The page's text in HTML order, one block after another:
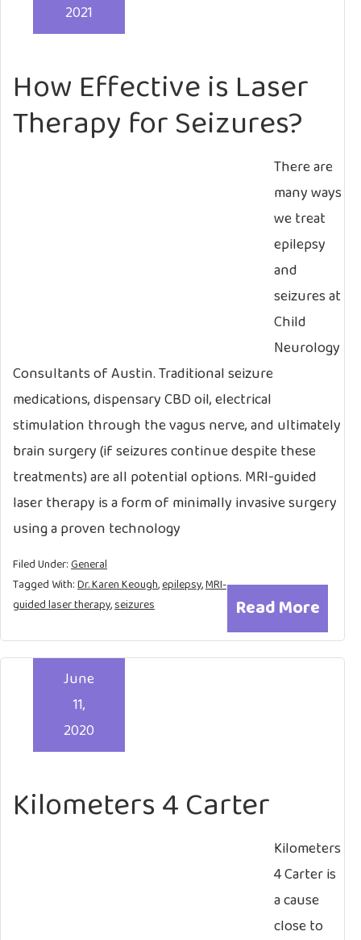
How Effective is Laser
Therapy for Seizures?
2021
There are
many ways
we treat
epilepsy
and
seizures at
Child
Neurology
Consultants of Austin. Traditional seizure
medications, dispensary CBD oil, electrical
stimulation through the vagus nerve, and ultimately
brain surgery (if seizures continue despite these
treatments) are all potential options. MRI-guided
laser therapy is a form of minimally invasive surgery
using a proven technology
Read More
Filed Under:General
Tagged With:Dr. Karen Keough,epilepsy,MRI-
guided laser therapy,seizures
Kilometers 4 Carter
June
11,
2020
Kilometers
4 Carter is
a cause
close to